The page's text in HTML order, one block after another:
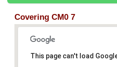
Covering CM0 7
This page can't load